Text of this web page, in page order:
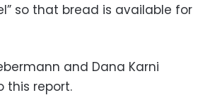
so that bread is available for
and Dana Karni
this report.